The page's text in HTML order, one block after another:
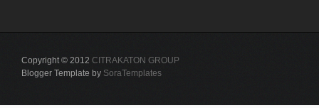
Copyright © 2012 CITRAKATON GROUP
Blogger Template by SoraTemplates